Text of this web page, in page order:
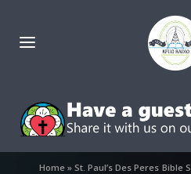
Home »St. Paul’s Des Peres Bible